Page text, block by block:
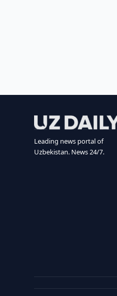
Leading news portal of
Uzbekistan. News 24/7.